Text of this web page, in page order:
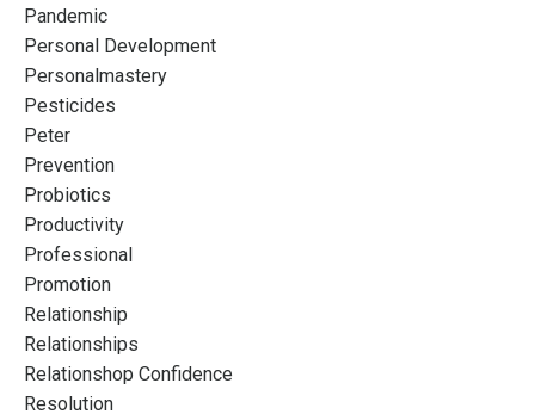
Pandemic
Personal Development
Personalmastery
Pesticides
Peter
Prevention
Probiotics
Productivity
Professional
Promotion
Relationship
Relationships
Relationshop Confidence
Resolution